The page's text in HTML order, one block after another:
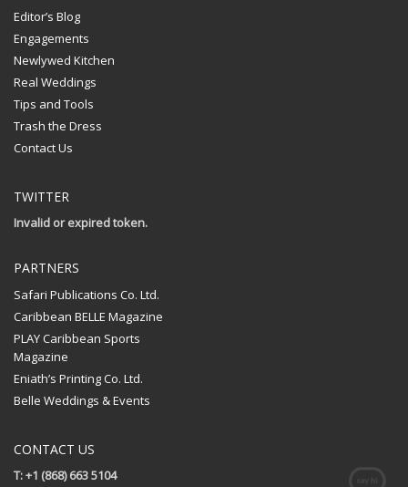
Editor’s Blog
Engagements
Newlywed Kitchen
Real Weddings
Tips and Tools
Trash the Dress
Contact Us
TWITTER
Invalid or expired token.
PARTNERS
Safari Publications Co. Ltd.
Caribbean BELLE Magazine
PLAY Caribbean Sports
Magazine
Eniath’s Printing Co. Ltd.
Belle Weddings & Events
CONTACT US
T: +1 (868) 663 5104